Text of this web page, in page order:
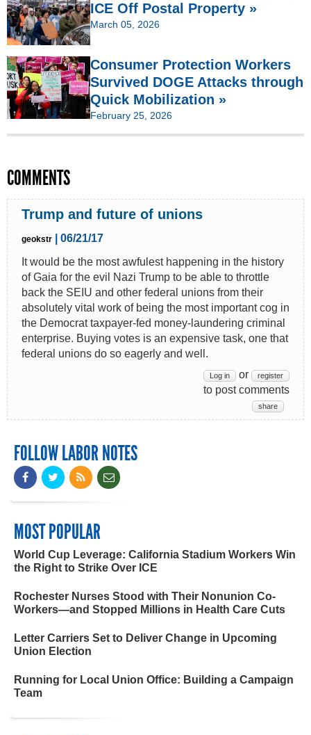
ICE Off Postal Property »
March 05, 2026
Consumer Protection Workers
Survived DOGE Attacks through
Quick Mobilization »
February 25, 2026
COMMENTS
Trump and future of unions
geokstr
| 06/21/17
It would be the most awfulest happening in the history
of Gaia for the evil Nazi Trump to be able to throttle
back the SEIU and other federal unions from their
absolutely vital work of being the most important cog in
the Democrat taxpayer-fed money-laundering criminal
enterprise. Buying votes is an expensive task, one that
federal unions do so eagerly and well.
Log in or register
to post comments
share
FOLLOW LABOR NOTES
MOST POPULAR
World Cup Leverage: California Stadium Workers Win
the Right to Strike Over ICE
Rochester Nurses Stood with Their Nonunion Co-
Workers—and Stopped Millions in Health Care Cuts
Letter Carriers Set to Deliver Change in Upcoming
Union Election
Running for Local Union Office: Building a Campaign
Team